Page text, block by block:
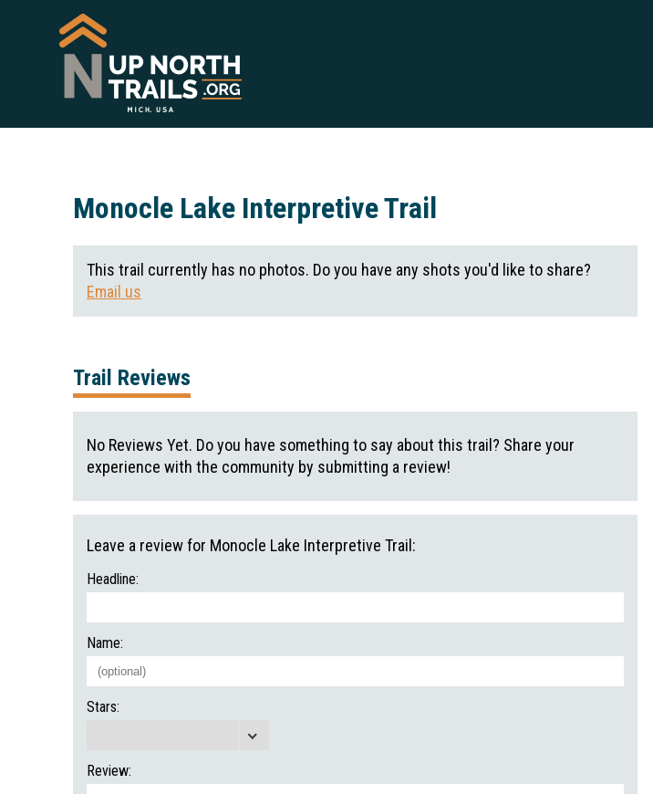
Monocle Lake Interpretive Trail
This trail currently has no photos. Do you have any shots you'd like to share?
Email us
Trail Reviews
No Reviews Yet. Do you have something to say about this trail? Share your
experience with the community by submitting a review!
Leave a review for Monocle Lake Interpretive Trail:
Headline:
Name:
Stars:
Review: